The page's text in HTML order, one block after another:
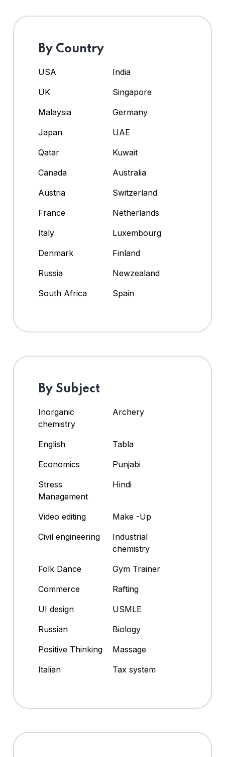
By Country
USA
India
UK
Singapore
Malaysia
Germany
Japan
UAE
Qatar
Kuwait
Canada
Australia
Austria
Switzerland
France
Netherlands
Italy
Luxembourg
Denmark
Finland
Russia
Newzealand
South Africa
Spain
By Subject
Inorganic
chemistry
Archery
English
Tabla
Economics
Punjabi
Stress
Management
Hindi
Video editing
Make -Up
Civil engineering
Industrial
chemistry
Folk Dance
Gym Trainer
Commerce
Rafting
UI design
USMLE
Russian
Biology
Positive Thinking
Massage
Italian
Tax system